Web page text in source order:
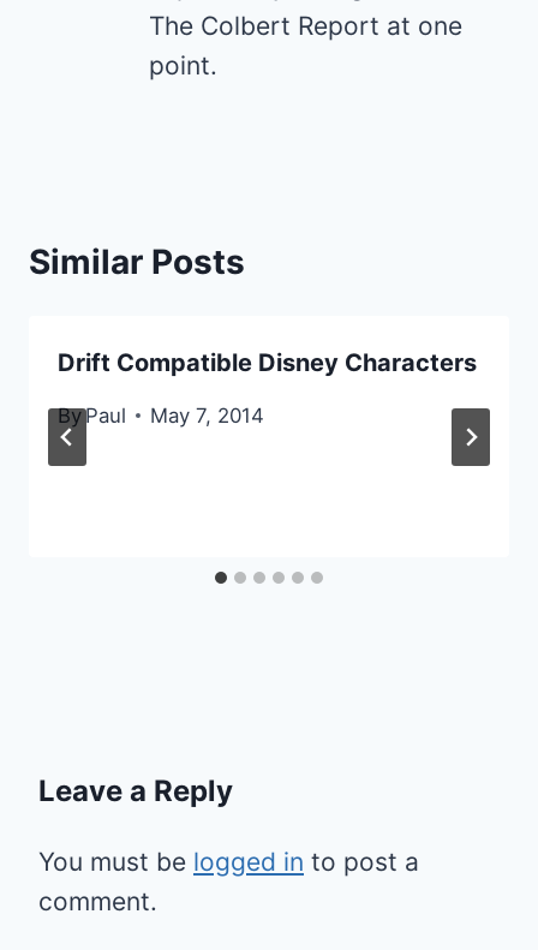
The Colbert Report at one
point.
Similar Posts
Drift Compatible Disney Characters
ByPaul May 7, 2014
Leave a Reply
You must be logged in to post a
comment.